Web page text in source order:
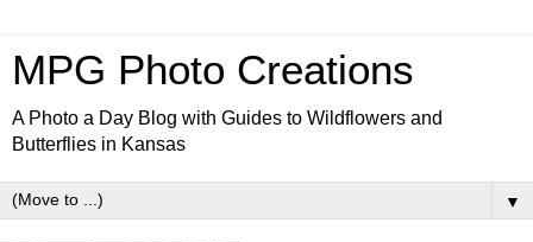
MPG Photo Creations
A Photo a Day Blog with Guides to Wildflowers and
Butterflies in Kansas
▼